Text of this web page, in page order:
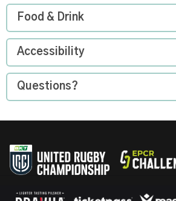
Food & Drink
Accessibility
Questions?